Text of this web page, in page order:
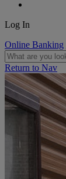
Log In
Online Banking
Return to Nav